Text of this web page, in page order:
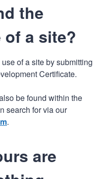
the
a site?
of a site by submitting
Certificate.
be found within the
search for via our
.
are